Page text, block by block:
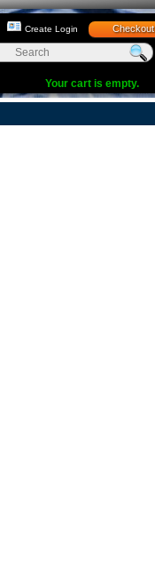
Create Login Checkout
Your cart is empty.